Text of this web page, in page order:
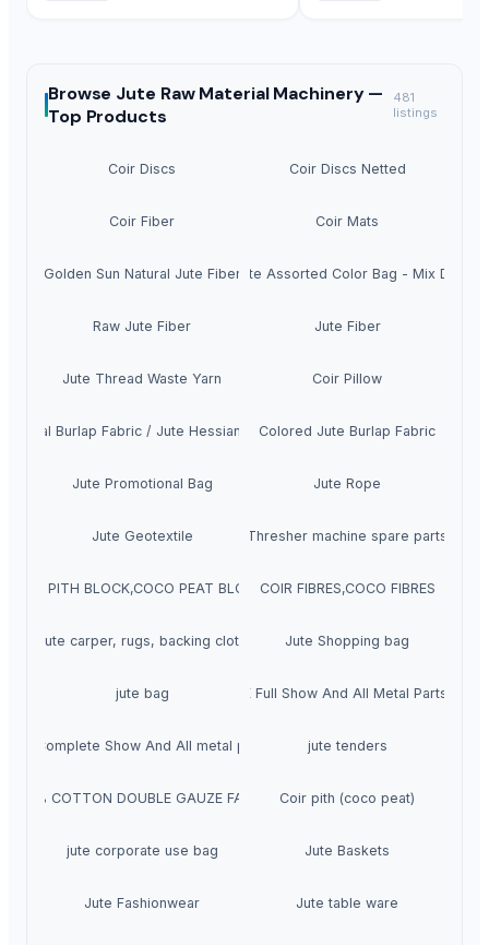
Browse Jute Raw Material Machinery —
Top Products
481
listings
Coir Discs Coir Discs Netted
Coir Fiber Coir Mats
Golden Sun Natural Jute FiberRaw Jute Assorted Color Bag - Mix
Raw Jute Fiber Jute Fiber
Jute Thread Waste Yarn Coir Pillow
Natural Burlap Fabric / Jute Hessian ClothColored Jute Burlap Fabric
Jute Promotional Bag Jute Rope
Jute Geotextile Thresher machine spare parts
COIR PITH BLOCK,COCO PEAT BLOCKSCOIR FIBRES,COCO FIBRES
Jute carper, rugs, backing cloth Jute Shopping bag
jute bag TATA ACE Full Show And All Metal Parts
PRO Complete Show And All metal parts availablejute tenders
100% COTTON DOUBLE GAUZE FABRIC Coir pith (coco peat)
jute corporate use bag Jute Baskets
Jute Fashionwear Jute table ware